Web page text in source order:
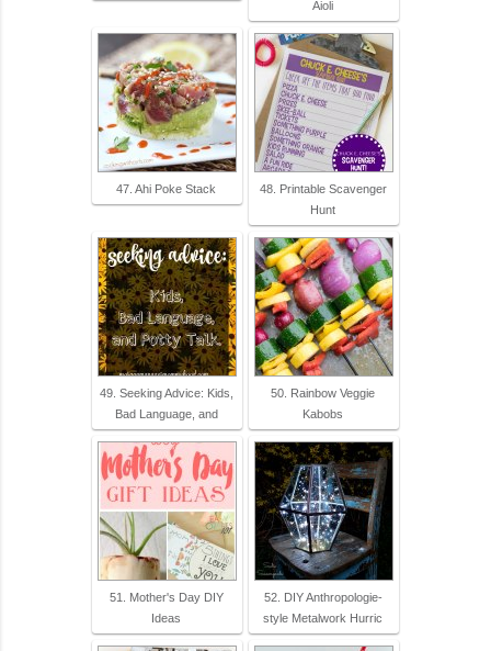
Aioli
47. Ahi Poke Stack
48. Printable Scavenger
Hunt
49. Seeking Advice: Kids,
Bad Language, and
50. Rainbow Veggie
Kabobs
51. Mother's Day DIY
Ideas
52. DIY Anthropologie-
style Metalwork Hurric